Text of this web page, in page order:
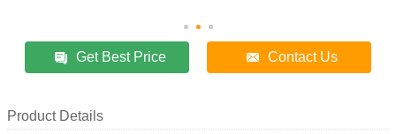
Get Best Price Contact Us
Product Details